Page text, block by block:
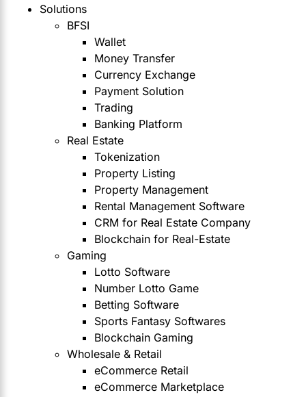
Solutions
BFSI
Wallet
Money Transfer
Currency Exchange
Payment Solution
Trading
Banking Platform
Real Estate
Tokenization
Property Listing
Property Management
Rental Management Software
CRM for Real Estate Company
Blockchain for Real-Estate
Gaming
Lotto Software
Number Lotto Game
Betting Software
Sports Fantasy Softwares
Blockchain Gaming
Wholesale & Retail
eCommerce Retail
eCommerce Marketplace